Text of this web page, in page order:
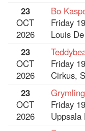
23
OCT
2026
Bo
Friday
Louis
23
OCT
2026
Friday
Cirkus,
23
OCT
2026
Friday
Uppsala